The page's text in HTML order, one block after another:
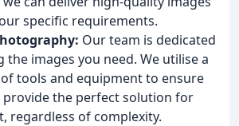
specific requirements.
Our team is dedicated
images you need. We utilise a
tools and equipment to ensure
provide the perfect solution for
regardless of complexity.